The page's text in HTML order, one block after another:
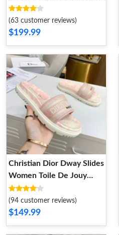
Black White
(63 customer reviews)
$199.99
Christian Dior Dway Slides
Women Toile De Jouy
Motif Cotton Cherry
(94 customer reviews)
$149.99